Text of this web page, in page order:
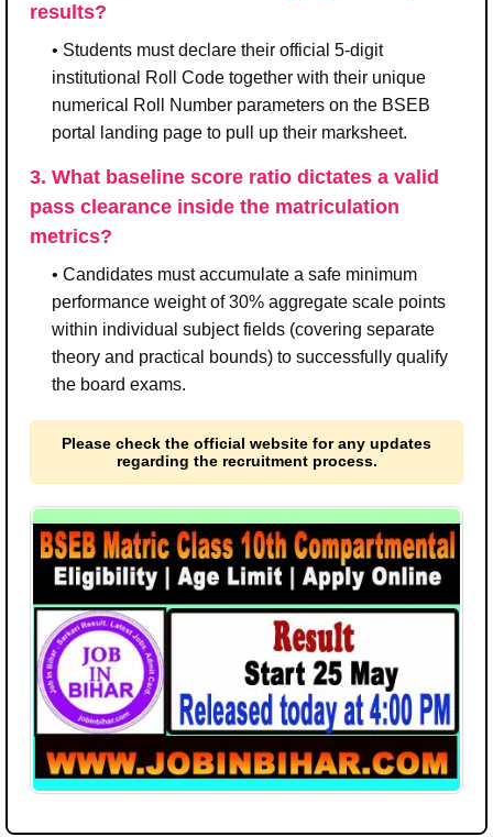
results?
• Students must declare their official 5-digit
institutional Roll Code together with their unique
numerical Roll Number parameters on the BSEB
portal landing page to pull up their marksheet.
3. What baseline score ratio dictates a valid
pass clearance inside the matriculation
metrics?
• Candidates must accumulate a safe minimum
performance weight of 30% aggregate scale points
within individual subject fields (covering separate
theory and practical bounds) to successfully qualify
the board exams.
Please check the official website for any updates
regarding the recruitment process.